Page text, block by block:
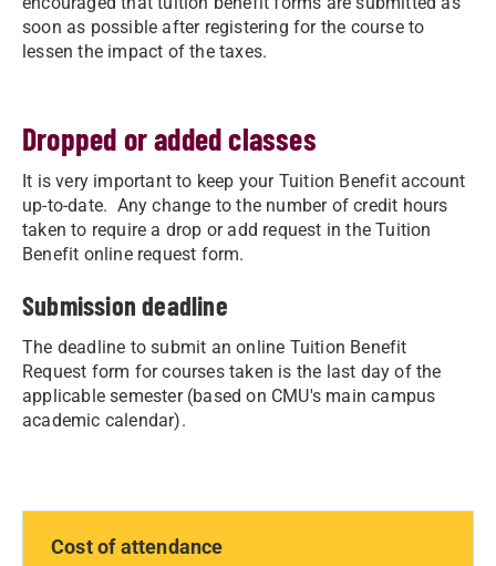
soon as possible after registering for the course to
lessen the impact of the taxes.
Dropped or added classes
It is very important to keep your Tuition Benefit account
up-to-date. Any change to the number of credit hours
taken to require a drop or add request in the Tuition
Benefit online request form.
Submission deadline
The deadline to submit an online Tuition Benefit
Request form for courses taken is the last day of the
applicable semester (based on CMU's main campus
academic calendar).
Cost of attendance